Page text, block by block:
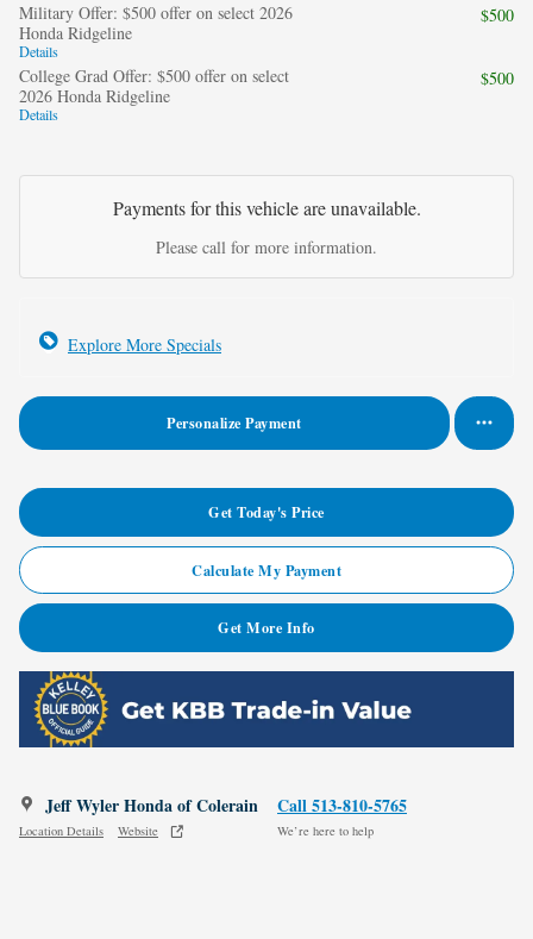
Military Offer: $500 offer on select 2026
Honda Ridgeline
Details
$500
College Grad Offer: $500 offer on select
2026 Honda Ridgeline
Details
$500
Payments for this vehicle are unavailable.
Please call for more information.
Explore More Specials
Personalize Payment
Get Today's Price
Calculate My Payment
Get More Info
Jeff Wyler Honda of Colerain
Location Details Website
Call 513-810-5765
We’re here to help